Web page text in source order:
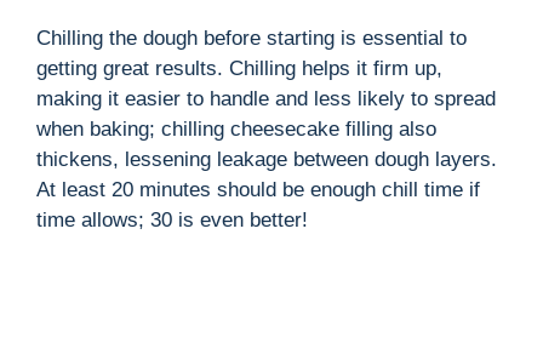
Chilling the dough before starting is essential to
getting great results. Chilling helps it firm up,
making it easier to handle and less likely to spread
when baking; chilling cheesecake filling also
thickens, lessening leakage between dough layers.
At least 20 minutes should be enough chill time if
time allows; 30 is even better!